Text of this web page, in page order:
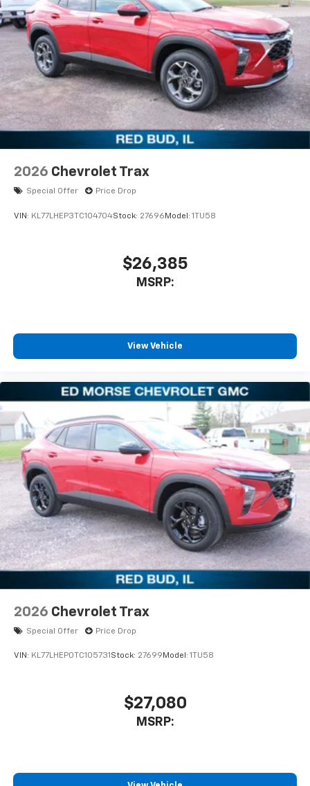
2026 Chevrolet Trax
Special Offer Price Drop
VIN: KL77LHEP3TC104704Stock: 27696 Model: 1TU58
$26,385
MSRP:
View Vehicle
2026 Chevrolet Trax
Special Offer Price Drop
VIN: KL77LHEP0TC105731 Stock: 27699 Model: 1TU58
$27,080
MSRP: